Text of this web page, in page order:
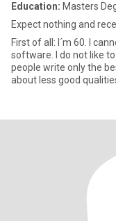
Education: Masters
Expect nothing and
First of all: I´m 60. I
software. I do not like to write about myself. Almost always
people write only the
about less good